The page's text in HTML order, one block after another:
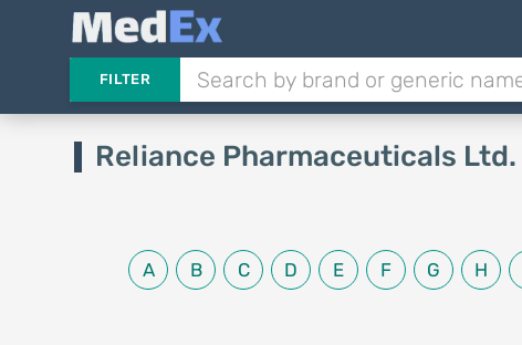
FILTER
Reliance Pharmaceuticals Ltd.
A B C D E F G H